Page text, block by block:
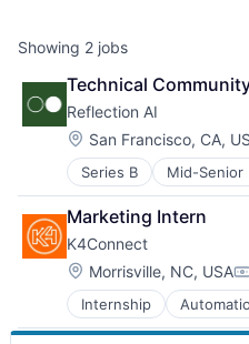
Showing 2 jobs
Technical
Reflection AI
Location:
San Francisco, CA,
Series B Mid-Senior
Application Software
Artificial Intelligence
Automation
Business/Productivity
Computer Vision
Data & Analytics
Database
Developer Tools
Marketing Intern
K4Connect
Location:
Morrisville, NC, USA
Internship
Business And
Clinics/Outpatient